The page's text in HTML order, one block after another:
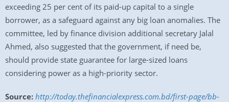
exceeding 25 per cent of its paid-up capital to a single
borrower, as a safeguard against any big loan anomalies. The
committee, led by finance division additional secretary Jalal
Ahmed, also suggested that the government, if need be,
should provide state guarantee for large-sized loans
considering power as a high-priority sector.
Source: http://today.thefinancialexpress.com.bd/first-page/bb-